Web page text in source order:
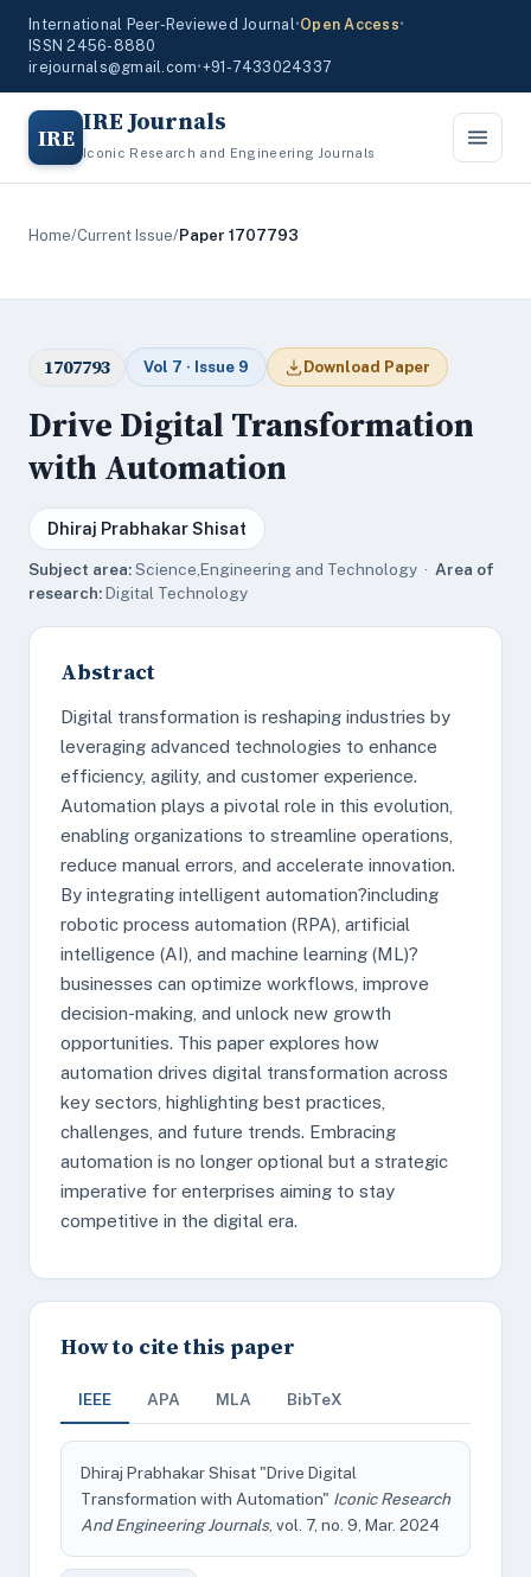
International Peer-Reviewed Journal•Open Access•
ISSN 2456-8880
irejournals@gmail.com•+91-7433024337
IRE IRE Journals
Iconic Research and Engineering Journals
Home/Current Issue/Paper 1707793
1707793 Vol 7 · Issue 9 Download Paper
Drive Digital Transformation
with Automation
Dhiraj Prabhakar Shisat
Subject area:Science,Engineering and Technology · Area of
research:Digital Technology
Abstract
Digital transformation is reshaping industries by
leveraging advanced technologies to enhance
efficiency, agility, and customer experience.
Automation plays a pivotal role in this evolution,
enabling organizations to streamline operations,
reduce manual errors, and accelerate innovation.
By integrating intelligent automation?including
robotic process automation (RPA), artificial
intelligence (AI), and machine learning (ML)?
businesses can optimize workflows, improve
decision-making, and unlock new growth
opportunities. This paper explores how
automation drives digital transformation across
key sectors, highlighting best practices,
challenges, and future trends. Embracing
automation is no longer optional but a strategic
imperative for enterprises aiming to stay
competitive in the digital era.
How to cite this paper
IEEE APA MLA BibTeX
Dhiraj Prabhakar Shisat "Drive Digital
Transformation with Automation" Iconic Research
And Engineering Journals, vol. 7, no. 9, Mar. 2024